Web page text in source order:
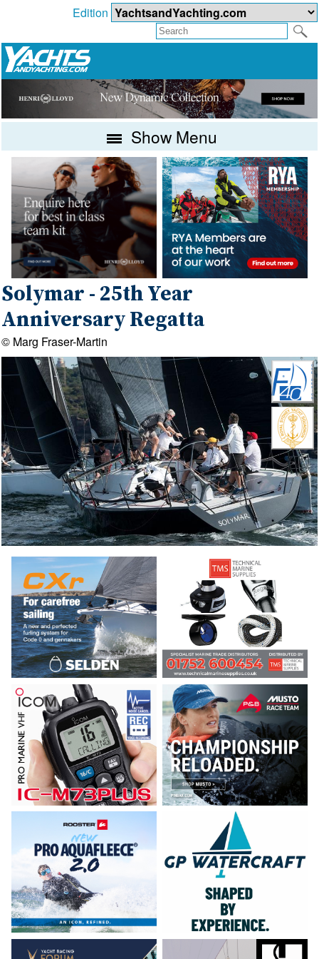
Edition
Show Menu
Solymar - 25th Year
Anniversary Regatta
© Marg Fraser-Martin